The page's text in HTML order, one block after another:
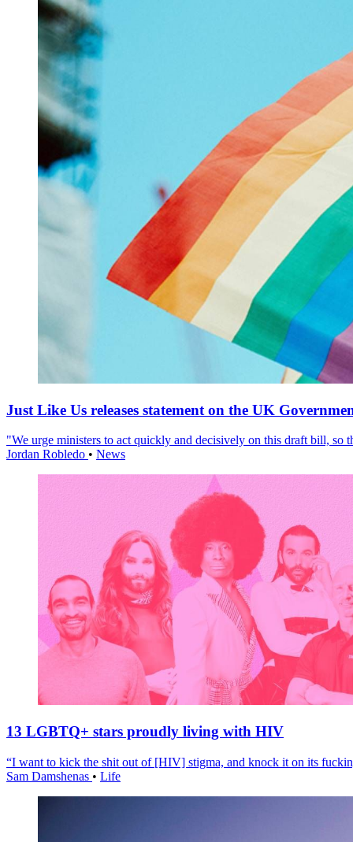
Just Like Us releases statement on the UK
"We urge ministers to act quickly and decisively on this draft bill, so
Jordan Robledo • News
13 LGBTQ+ stars proudly living with HIV
“I want to kick the shit out of [HIV] stigma, and knock it on its
Sam Damshenas • Life